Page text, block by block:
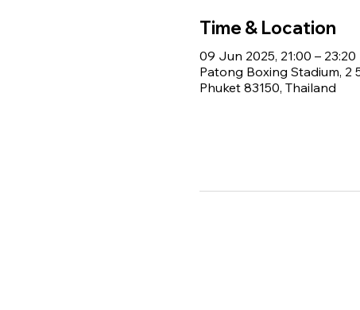
Time & Location
09 Jun 2025, 21:00 – 23:20
Patong Boxing Stadium, 2
Phuket 83150, Thailand